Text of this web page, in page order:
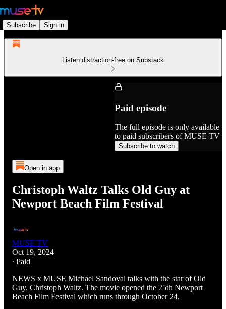
Subscribe Sign in
Listen distraction-free on Substack
Paid episode
The full episode is only available
to paid subscribers of MUSE TV
Subscribe to watch
Open in app
Christoph Waltz Talks Old Guy at
Newport Beach Film Festival
MUSE TV
Oct 19, 2024
∙ Paid
NEWS x MUSE Michael Sandoval talks with the star of Old
Guy, Christoph Waltz. The movie opened the 25th Newport
Beach Film Festival which runs through October 24.